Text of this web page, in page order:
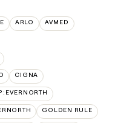
ARLO AVMED
CIGNA
GOLDEN RULE